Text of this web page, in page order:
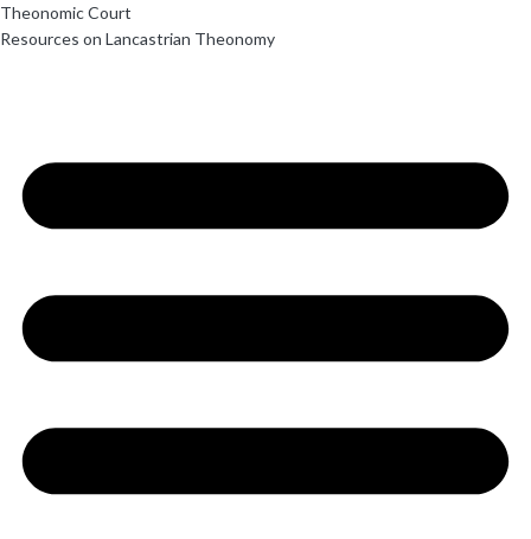
Theonomic Court
Resources on Lancastrian Theonomy